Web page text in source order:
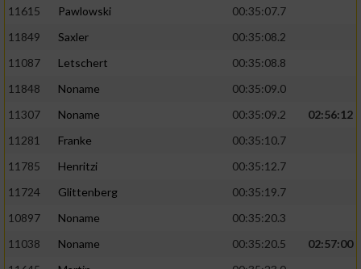
11615
Pawlowski
00:35:07.7
11849
Saxler
00:35:08.2
11087
Letschert
00:35:08.8
11848
Noname
00:35:09.0
11307
Noname 00:35:09.2
02:56:12
11281
Franke
00:35:10.7
11785
Henritzi
00:35:12.7
11724
Glittenberg
00:35:19.7
10897
Noname
00:35:20.3
11038
Noname 00:35:20.5
02:57:00